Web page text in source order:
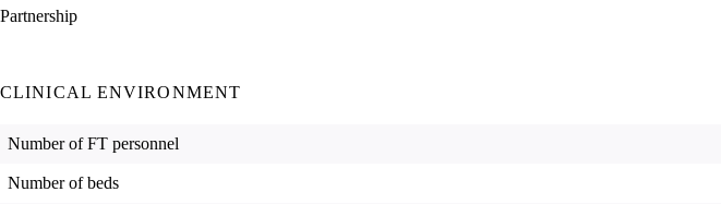
Partnership
CLINICAL ENVIRONMENT
Number of FT personnel
Number of beds